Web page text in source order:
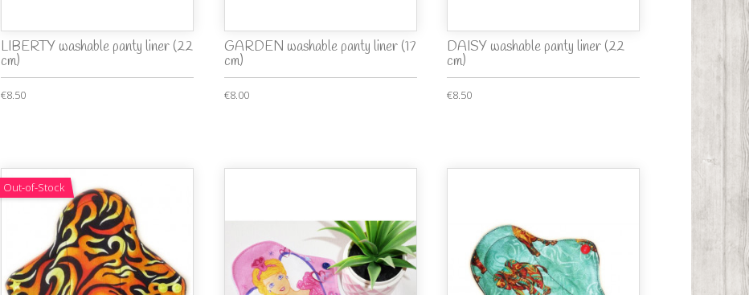
LIBERTY washable panty liner (22
cm)
€8.50
GARDEN washable panty liner (17
cm)
€8.00
DAISY washable panty liner (22
cm)
€8.50
Out-of-Stock